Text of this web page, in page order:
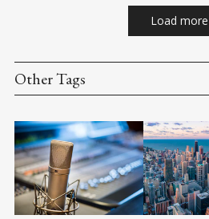
Load more
Other Tags